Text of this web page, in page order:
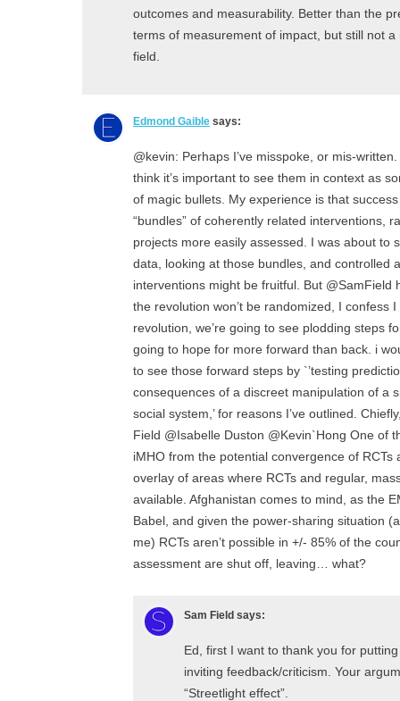
outcomes and measurability. Better than the
terms of measurement of impact, but still not
field.
Edmond Gaible says:
@kevin: Perhaps I’ve misspoke, or mis-
think it’s important to see them in context as
of magic bullets. My experience is that
“bundles” of coherently related interventions,
projects more easily assessed. I was about to
data, looking at those bundles, and controlled
interventions might be fruitful. But @SamField
the revolution won’t be randomized, I confess I
revolution, we’re going to see plodding steps
going to hope for more forward than back. i
to see those forward steps by `’testing
consequences of a discreet manipulation of a
social system,’ for reasons I’ve outlined.
Field @Isabelle Duston @Kevin`Hong One of
iMHO from the potential convergence of
overlay of areas where RCTs and regular,
available. Afghanistan comes to mind, as the
Babel, and given the power-sharing situation
me) RCTs aren’t possible in +/- 85% of the
assessment are shut off, leaving… what?
Sam Field says:
Ed, first I want to thank you for
inviting feedback/criticism. Your
“Streetlight effect”.